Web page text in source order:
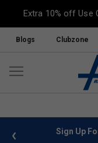
Extra 10% off Use
Blogs Clubzone
FREE UK